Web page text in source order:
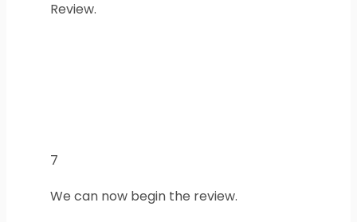
Review.
7
We can now begin the review.